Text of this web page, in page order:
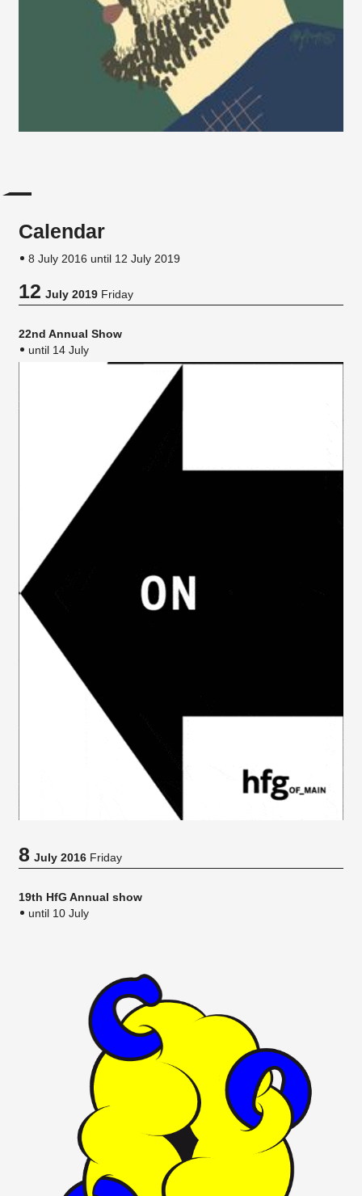
Calendar
8 July 2016 until 12 July 2019
12July 2019 Friday
22nd Annual Show
until 14 July
8July 2016 Friday
19th HfG Annual show
until 10 July